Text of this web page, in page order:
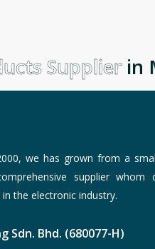
Supplierin
we has grown from a
supplier whom
the electronic industry.
Sdn. Bhd. (680077-H)